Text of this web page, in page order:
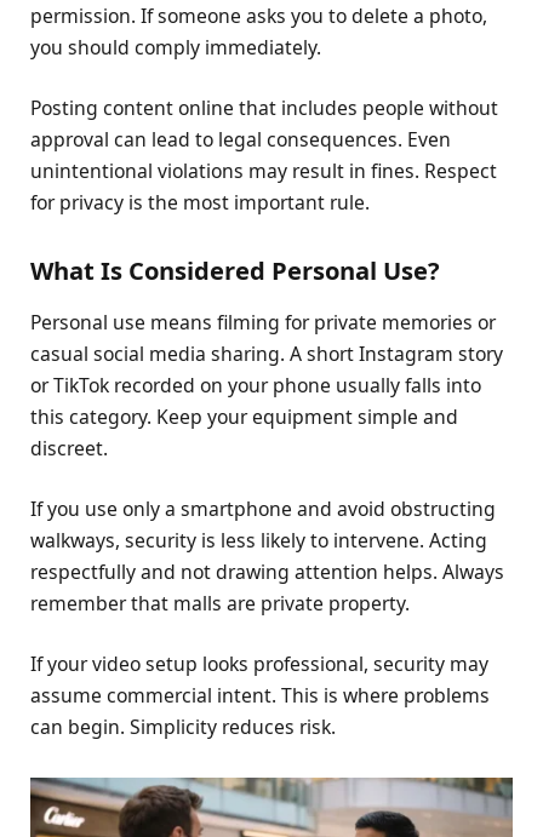
permission. If someone asks you to delete a photo,
you should comply immediately.
Posting content online that includes people without
approval can lead to legal consequences. Even
unintentional violations may result in fines. Respect
for privacy is the most important rule.
What Is Considered Personal Use?
Personal use means filming for private memories or
casual social media sharing. A short Instagram story
or TikTok recorded on your phone usually falls into
this category. Keep your equipment simple and
discreet.
If you use only a smartphone and avoid obstructing
walkways, security is less likely to intervene. Acting
respectfully and not drawing attention helps. Always
remember that malls are private property.
If your video setup looks professional, security may
assume commercial intent. This is where problems
can begin. Simplicity reduces risk.